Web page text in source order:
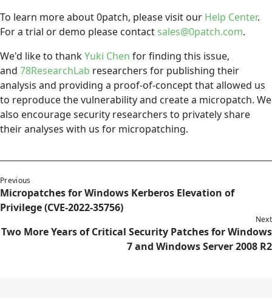
To learn more about 0patch, please visit our Help Center.
For a trial or demo please contact sales@0patch.com.
We'd like to thankYuki Chen for finding this issue,
and 78ResearchLab researchers for publishing their
analysis and providing a proof-of-concept that allowed us
to reproduce the vulnerability and create a micropatch. We
also encourage security researchers to privately share
their analyses with us for micropatching.
Previous
Micropatches for Windows Kerberos Elevation of
Privilege (CVE-2022-35756)
Next
Two More Years of Critical Security Patches for Windows
7 and Windows Server 2008 R2